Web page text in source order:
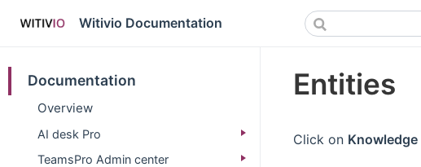
Witivio Documentation
Documentation
Overview
AI desk Pro
TeamsPro Admin center
Entities
Click on Knowledge